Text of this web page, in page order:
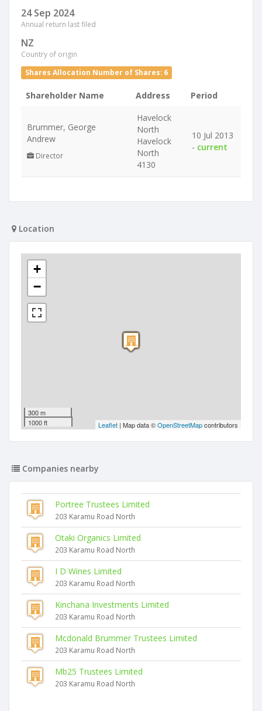
24 Sep 2024
Annual return last filed
NZ
Country of origin
Shares Allocation Number of Shares: 6
Shareholder Name Address Period
Brummer, George
Andrew
Director
Havelock
North
Havelock
North
4130
10 Jul 2013
- current
Location
+
−
300 m
1000 ft
Leaflet | Map data ©OpenStreetMapcontributors
Companies nearby
Portree Trustees Limited
203 Karamu Road North
Otaki Organics Limited
203 Karamu Road North
I D Wines Limited
203 Karamu Road North
Kinchana Investments Limited
203 Karamu Road North
Mcdonald Brummer Trustees Limited
203 Karamu Road North
Mb25 Trustees Limited
203 Karamu Road North